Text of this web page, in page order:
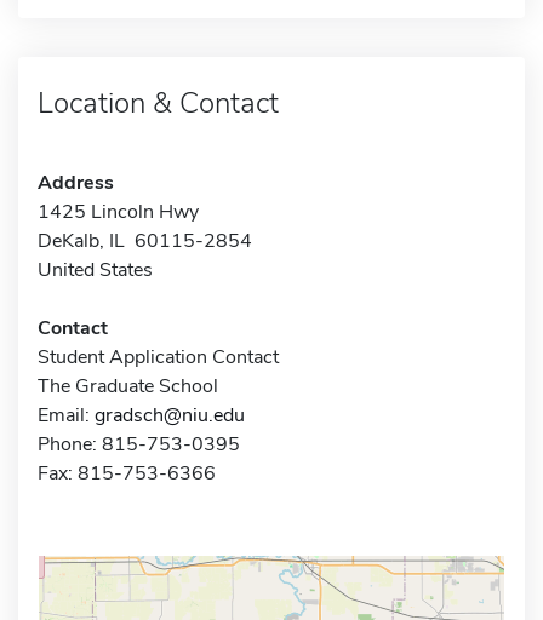
Location & Contact
Address
1425 Lincoln Hwy
DeKalb, IL 60115-2854
United States
Contact
Student Application Contact
The Graduate School
Email: gradsch@niu.edu
Phone: 815-753-0395
Fax: 815-753-6366